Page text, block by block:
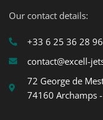
Our contact details:
+33 6 25 36 28 96
contact@excell-
72 George de
74160 Archamps